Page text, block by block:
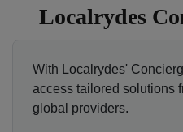
Localrydes
With Localrydes'
access tailored solutions
global providers.